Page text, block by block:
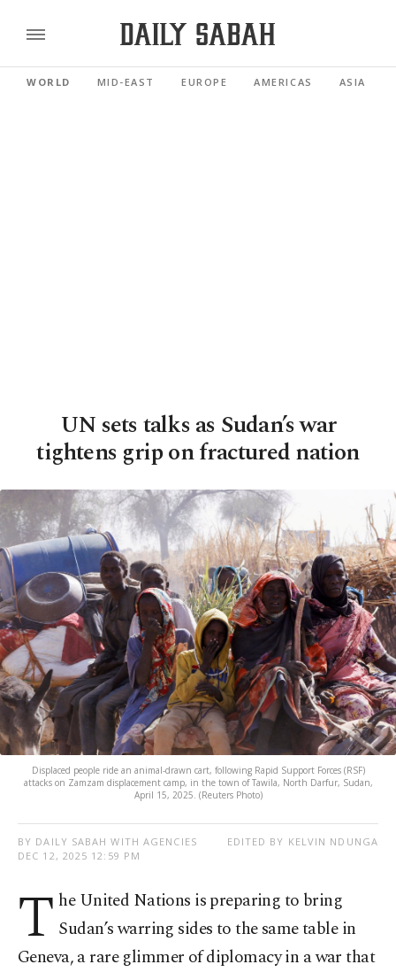
WORLD MID-EAST EUROPE AMERICAS ASIA
UN sets talks as Sudan’s war
tightens grip on fractured nation
Displaced people ride an animal-drawn cart, following Rapid Support Forces (RSF)
attacks on Zamzam displacement camp, in the town of Tawila, North Darfur, Sudan,
April 15, 2025. (Reuters Photo)
BY DAILY SABAH WITH AGENCIES
DEC 12, 2025 12:59 PM
EDITED BY KELVIN NDUNGA
T he United Nations is preparing to bring
Sudan’s warring sides to the same table in
Geneva, a rare glimmer of diplomacy in a war that